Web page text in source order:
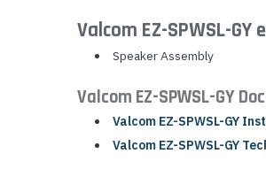
Valcom EZ-SPWSL-
Speaker Assembly
Valcom EZ-SPWSL-GY
Valcom EZ-SPWSL-GY
Valcom EZ-SPWSL-GY